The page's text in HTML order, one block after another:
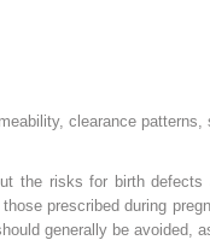
clearance
the risks for birth
prescribed during
generally be avoided,